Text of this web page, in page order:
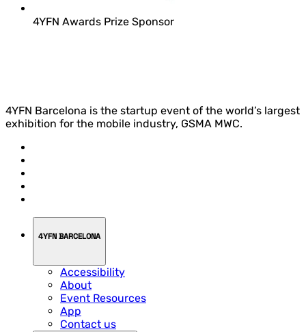
4YFN Awards Prize Sponsor
4YFN Barcelona is the startup event of the world’s largest
exhibition for the mobile industry, GSMA MWC.
4YFN BARCELONA
Accessibility
About
Event Resources
App
Contact us